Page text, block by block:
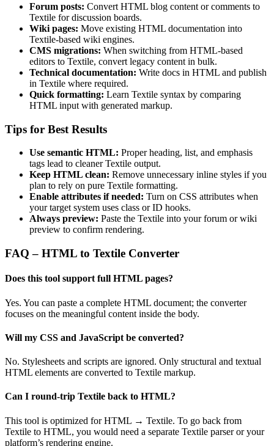
Forum posts: Convert HTML blog content or comments to
Textile for discussion boards.
Wiki pages: Move existing HTML documentation into
Textile‑based wiki engines.
CMS migrations: When switching from HTML‑based
editors to Textile, convert legacy content in bulk.
Technical documentation: Write docs in HTML and publish
in Textile where required.
Quick formatting: Learn Textile syntax by comparing
HTML input with generated markup.
Tips for Best Results
Use semantic HTML: Proper heading, list, and emphasis
tags lead to cleaner Textile output.
Keep HTML clean: Remove unnecessary inline styles if you
plan to rely on pure Textile formatting.
Enable attributes if needed: Turn on CSS attributes when
your target system uses class or ID hooks.
Always preview: Paste the Textile into your forum or wiki
preview to confirm rendering.
FAQ – HTML to Textile Converter
Does this tool support full HTML pages?
Yes. You can paste a complete HTML document; the converter
focuses on the meaningful content inside the body.
Will my CSS and JavaScript be converted?
No. Stylesheets and scripts are ignored. Only structural and textual
HTML elements are converted to Textile markup.
Can I round‑trip Textile back to HTML?
This tool is optimized for HTML → Textile. To go back from
Textile to HTML, you would need a separate Textile parser or your
platform’s rendering engine.